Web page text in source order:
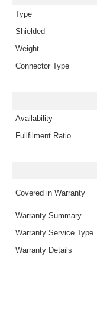
Type
Shielded
Weight
Connector Type
Availability
Fullfilment Ratio
Covered in Warranty
Warranty Summary
Warranty Service Type
Warranty Details